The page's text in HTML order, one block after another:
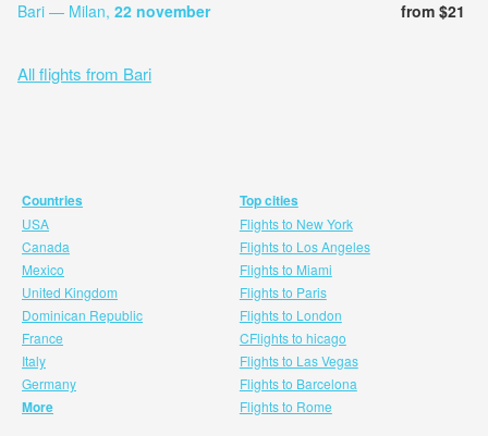
Bari — Milan, 22 november from $21
All flights from Bari
Countries
USA
Canada
Mexico
United Kingdom
Dominican Republic
France
Italy
Germany
More
Top cities
Flights to New York
Flights to Los Angeles
Flights to Miami
Flights to Paris
Flights to London
CFlights to hicago
Flights to Las Vegas
Flights to Barcelona
Flights to Rome